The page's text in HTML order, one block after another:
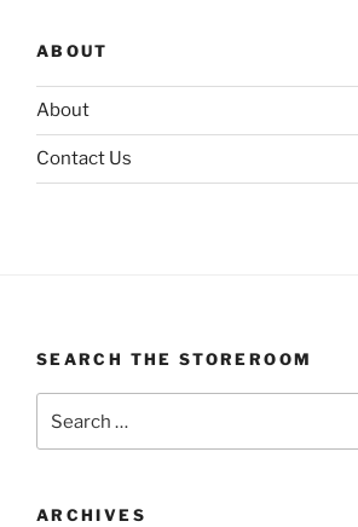
ABOUT
About
Contact Us
SEARCH THE STOREROOM
for:
ARCHIVES